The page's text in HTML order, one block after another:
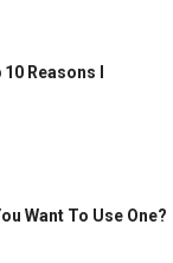
Reasons I
Want To Use One?